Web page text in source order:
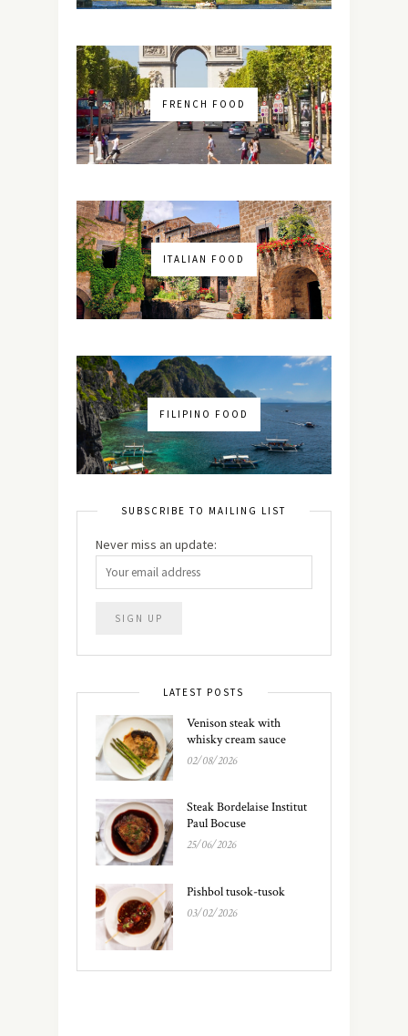
FRENCH FOOD
ITALIAN FOOD
FILIPINO FOOD
SUBSCRIBE TO MAILING LIST
Never miss an update:
LATEST POSTS
Venison steak with
whisky cream sauce
02/08/2026
Steak Bordelaise Institut
Paul Bocuse
25/06/2026
Pishbol tusok-tusok
03/02/2026